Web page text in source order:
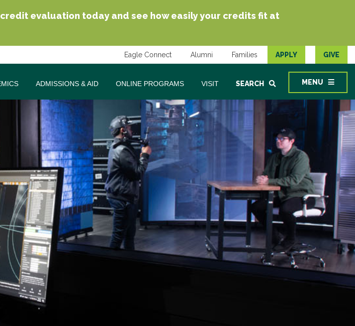
evaluation today and see how easily your credits fit at
Eagle Connect Alumni Families APPLY GIVE
ADMISSIONS & AID ONLINE PROGRAMS VISIT SEARCH MENU